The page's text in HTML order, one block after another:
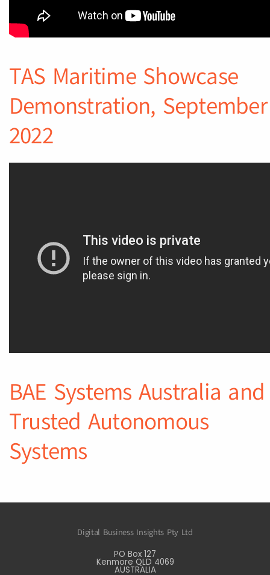
TAS Maritime Showcase
Demonstration, September
2022
BAE Systems Australia and
Trusted Autonomous
Systems
Digital Business Insights Pty Ltd
PO Box 127
Kenmore QLD 4069
AUSTRALIA